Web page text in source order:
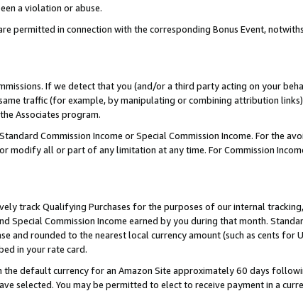
a violation or abuse.
permitted in connection with the corresponding Bonus Event,
If we detect that you (and/or a third party acting on your
traffic (for example, by manipulating or combining attribution
Associates program.
Commission Income or Special Commission Income. For the
all or part of any limitation at any time. For Commission
track Qualifying Purchases for the purposes of our internal
Commission Income earned by you during that month.
and rounded to the nearest local currency amount (such as cents for
in your rate card.
the default currency for an Amazon Site approximately 60 days
selected. You may be permitted to elect to receive payment in a